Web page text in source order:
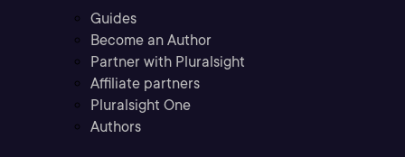
Guides
Become an Author
Partner with Pluralsight
Affiliate partners
Pluralsight One
Authors